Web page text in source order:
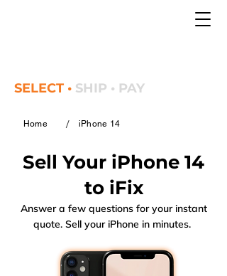
SELECT • SHIP • PAY
Home / iPhone 14
Sell Your iPhone 14
to iFix
Answer a few questions for your instant
quote. Sell your iPhone in minutes.